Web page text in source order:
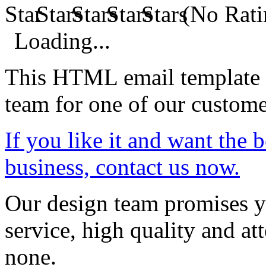
(No
Loading...
This HTML email
team for one of our
If you like it and want the
business, contact us now.
Our design team promises
service, high quality and
none.